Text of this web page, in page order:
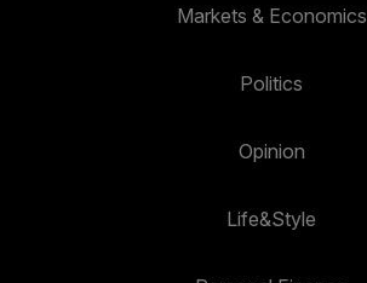
Markets & Economics
Politics
Opinion
Life&Style